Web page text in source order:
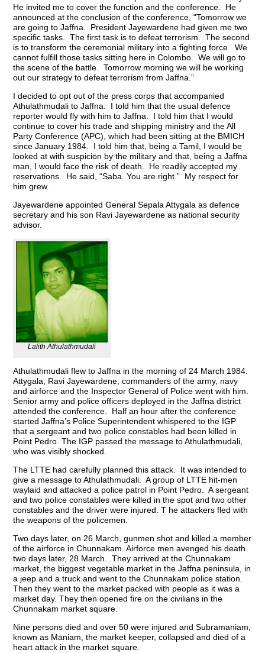
He invited me to cover the function and the conference. He
announced at the conclusion of the conference, “Tomorrow we
are going to Jaffna. President Jayewardene had given me two
specific tasks. The first task is to defeat terrorism. The second
is to transform the ceremonial military into a fighting force. We
cannot fulfill those tasks sitting here in Colombo. We will go to
the scene of the battle. Tomorrow morning we will be working
out our strategy to defeat terrorism from Jaffna.”
I decided to opt out of the press corps that accompanied
Athulathmudali to Jaffna. I told him that the usual defence
reporter would fly with him to Jaffna. I told him that I would
continue to cover his trade and shipping ministry and the All
Party Conference (APC), which had been sitting at the BMICH
since January 1984. I told him that, being a Tamil, I would be
looked at with suspicion by the military and that, being a Jaffna
man, I would face the risk of death. He readily accepted my
reservations. He said, “Saba. You are right.” My respect for
him grew.
Jayewardene appointed General Sepala Attygala as defence
secretary and his son Ravi Jayewardene as national security
advisor.
Lalith Athulathmudali
Athulathmudali flew to Jaffna in the morning of 24 March 1984.
Attygala, Ravi Jayewardene, commanders of the army, navy
and airforce and the Inspector General of Police went with him.
Senior army and police officers deployed in the Jaffna district
attended the conference. Half an hour after the conference
started Jaffna’s Police Superintendent whispered to the IGP
that a sergeant and two police constables had been killed in
Point Pedro. The IGP passed the message to Athulathmudali,
who was visibly shocked.
The LTTE had carefully planned this attack. It was intended to
give a message to Athulathmudali. A group of LTTE hit-men
waylaid and attacked a police patrol in Point Pedro. A sergeant
and two police constables were killed in the spot and two other
constables and the driver were injured. T he attackers fled with
the weapons of the policemen.
Two days later, on 26 March, gunmen shot and killed a member
of the airforce in Chunnakam. Airforce men avenged his death
two days later, 28 March. They arrived at the Chunnakam
market, the biggest vegetable market in the Jaffna peninsula, in
a jeep and a truck and went to the Chunnakam police station.
Then they went to the market packed with people as it was a
market day. They then opened fire on the civilians in the
Chunnakam market square.
Nine persons died and over 50 were injured and Subramaniam,
known as Maniam, the market keeper, collapsed and died of a
heart attack in the market square.